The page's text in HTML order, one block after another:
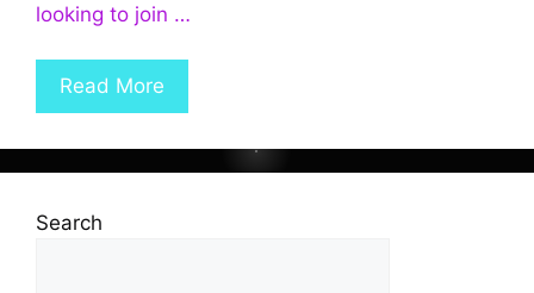
looking to join …
Read More
Search